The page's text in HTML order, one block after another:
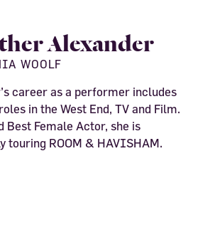
Alexander
WOOLF
career as a performer includes
in the West End, TV and Film.
Best Female Actor, she is
touring ROOM & HAVISHAM.